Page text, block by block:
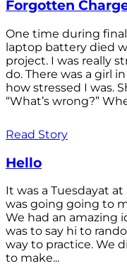
Forgotten
One time during
laptop battery died
project. I was really
do. There was a girl
how stressed I was.
“What’s wrong?”
Read Story
Hello
It was a Tuesdayat
was going going to
We had an amazing
was to say hi to
way to practice. We
to make...